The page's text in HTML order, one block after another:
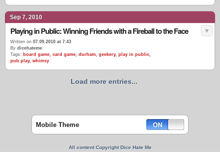
Sep 7, 2010
Playing in Public: Winning Friends with a Fireball to the Face
Written on 07.09.2010 at 7:43
By dicehateme
Tags: board game, card game, durham, geekery, play in public,
pub play, whimsy
Load more entries...
Mobile Theme
All content Copyright Dice Hate Me